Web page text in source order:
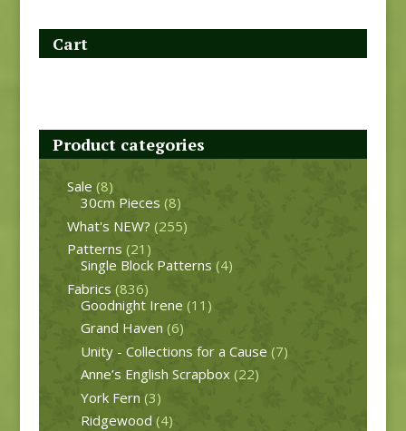
Cart
Product categories
Sale (8)
30cm Pieces (8)
What's NEW? (255)
Patterns (21)
Single Block Patterns (4)
Fabrics (836)
Goodnight Irene (11)
Grand Haven (6)
Unity - Collections for a Cause (7)
Anne’s English Scrapbox (22)
York Fern (3)
Ridgewood (4)